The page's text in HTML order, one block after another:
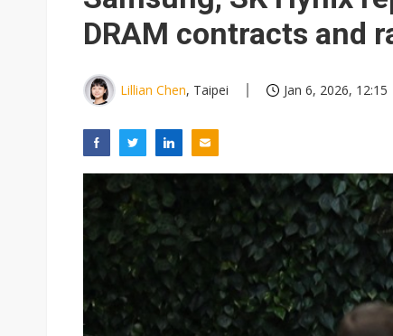
DRAM contracts and
Lillian Chen, Taipei Jan 6, 2026, 12:15